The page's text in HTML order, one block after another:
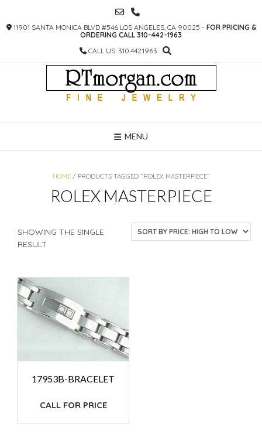
CONTENT
11901 SANTA MONICA BLVD #546 LOS ANGELES, CA 90025 - FOR PRICING &
ORDERING CALL 310-442-1963
CALL US: 310.442.1963
MENU
HOME / PRODUCTS TAGGED “ROLEX MASTERPIECE”
ROLEX MASTERPIECE
SHOWING THE SINGLE
RESULT
17953B-BRACELET
CALL FOR PRICE